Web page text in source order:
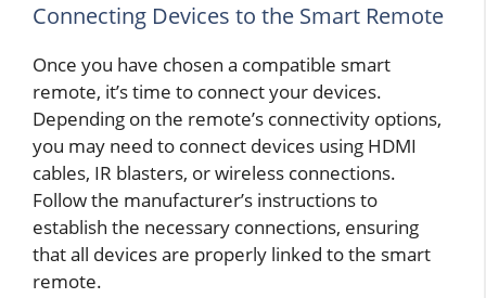
Connecting Devices to the Smart Remote
Once you have chosen a compatible smart
remote, it’s time to connect your devices.
Depending on the remote’s connectivity options,
you may need to connect devices using HDMI
cables, IR blasters, or wireless connections.
Follow the manufacturer’s instructions to
establish the necessary connections, ensuring
that all devices are properly linked to the smart
remote.